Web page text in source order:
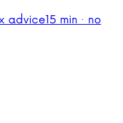
advice15 min · no